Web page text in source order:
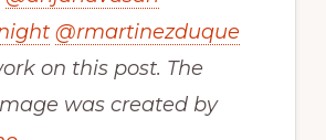
@rmartinezduque
on this post. The
was created by